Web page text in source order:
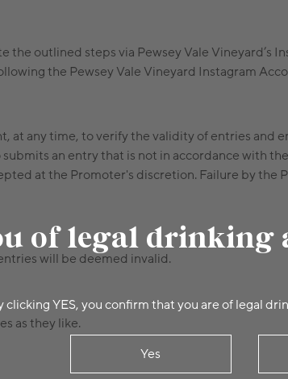
of legal drinking
clicking YES, you confirm that you are of legal
Yes
the outlined steps via Pewsey Vale Vineyard’s
the Pewsey Vale Vineyard Instagram
at any time, to verify the validity of entries and
an entry that is not in accordance with
at the Promoter's discretion. Failure by
will be deemed invalid.
as they like.